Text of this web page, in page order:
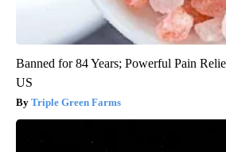
Banned for 84 Years; Powerful Pain
US
Triple Green Farms